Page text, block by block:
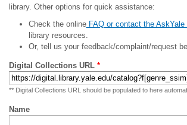
library. Other options for quick assistance:
Check the onlineFAQ or contact the AskYale
library resources.
Or, tell us your feedback/complaint/request
Digital Collections URL *
** Digital Collections URL should be populated to here
Name